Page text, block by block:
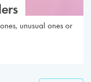
unusual ones or